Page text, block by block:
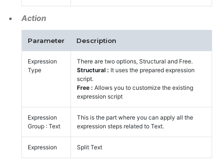
Action
Parameter Description
Expression
Type
There are two options, Structural and Free.
Structural : It uses the prepared expression
script.
Free : Allows you to customize the existing
expression script
Expression
Group : Text
This is the part where you can apply all the
expression steps related to Text.
Expression Split Text